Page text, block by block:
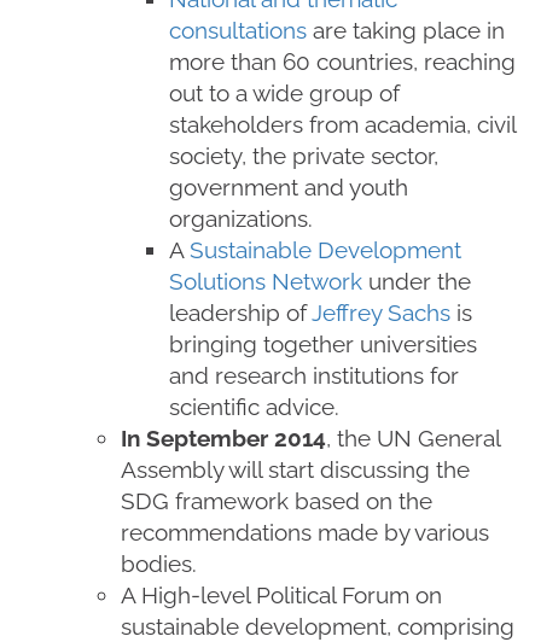
consultations are taking place in
more than 60 countries, reaching
out to a wide group of
stakeholders from academia, civil
society, the private sector,
government and youth
organizations.
A Sustainable Development
Solutions Network under the
leadership ofJeffrey Sachs is
bringing together universities
and research institutions for
scientific advice.
In September 2014, the UN General
Assembly will start discussing the
SDG framework based on the
recommendations made by various
bodies.
A High-level Political Forum on
sustainable development, comprising